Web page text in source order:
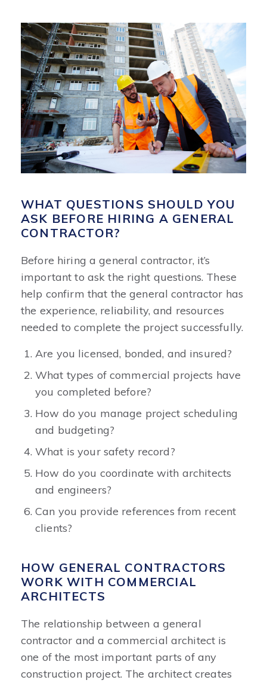
WHAT QUESTIONS SHOULD YOU
ASK BEFORE HIRING A GENERAL
CONTRACTOR?
Before hiring a general contractor, it’s
important to ask the right questions. These
help confirm that the general contractor has
the experience, reliability, and resources
needed to complete the project successfully.
Are you licensed, bonded, and insured?
What types of commercial projects have
you completed before?
How do you manage project scheduling
and budgeting?
What is your safety record?
How do you coordinate with architects
and engineers?
Can you provide references from recent
clients?
HOW GENERAL CONTRACTORS
WORK WITH COMMERCIAL
ARCHITECTS
The relationship between a general
contractor and a commercial architect is
one of the most important parts of any
construction project. The architect creates